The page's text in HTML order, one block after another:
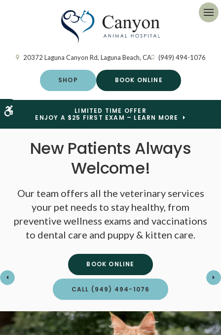
Accessible Version
20372 Laguna Canyon Rd Laguna Beach CA (949) 494-1076
SHOP BOOK ONLINE
LIMITED TIME OFFER
ENJOY A $25 FIRST EXAM – LEARN MORE
New Patients Always
Welcome!
Our team offers all the veterinary services
your pet needs to stay healthy, from
preventive wellness exams and vaccinations
to dental care and puppy & kitten care.
BOOK ONLINE
CALL (949) 494-1076
New Patients Always
Welcome!
Our team offers all the veterinary services
your pet needs to stay healthy, from
preventive wellness exams and vaccinations
to dental care and puppy & kitten care.
BOOK ONLINE
CALL (949) 494-1076